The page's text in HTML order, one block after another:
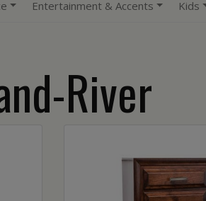
Entertainment & Accents Kids
River